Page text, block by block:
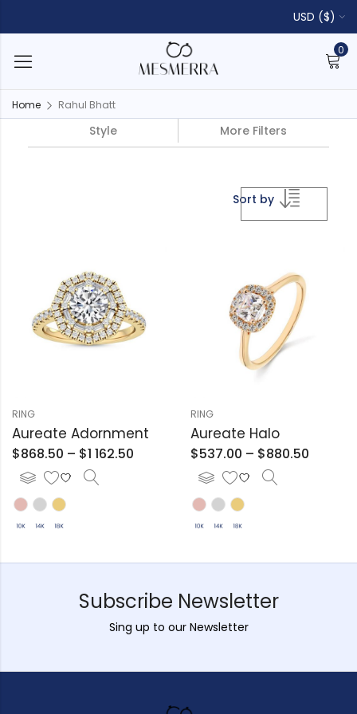
USD ($)
0
Home Rahul Bhatt
Style More Filters
Sort by
RING
Aureate Adornment
$868.50 – $1 162.50
RING
Aureate Halo
$537.00 – $880.50
Subscribe Newsletter
Sing up to our Newsletter